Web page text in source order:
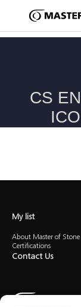
Caesarstone
Guide
My list
About Master of Stone
Certifications
Contact Us